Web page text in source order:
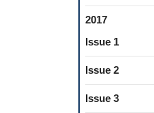
2017
Issue 1
Issue 2
Issue 3